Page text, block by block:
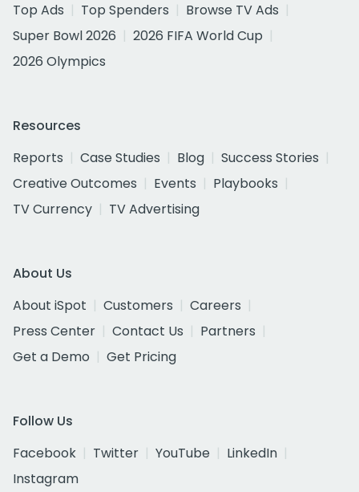
Top Ads
Top Spenders
Browse TV Ads
Super Bowl 2026
2026 FIFA World Cup
2026 Olympics
Resources
Reports
Case Studies Blog
Success Stories
Creative Outcomes
Events
Playbooks
TV Currency
TV Advertising
About Us
About iSpot
Customers
Careers
Press Center
Contact Us
Partners
Get a Demo
Get Pricing
Follow Us
Facebook
Twitter YouTube
LinkedIn
Instagram